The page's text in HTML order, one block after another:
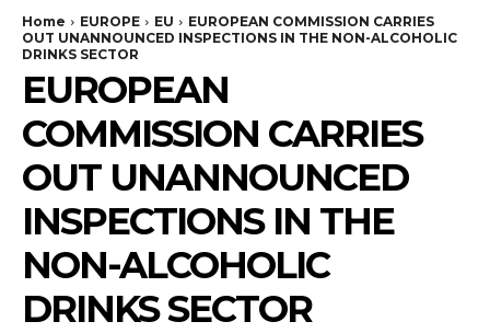
Home EUROPE EU
EUROPEAN COMMISSION CARRIES
OUT UNANNOUNCED INSPECTIONS IN THE NON-ALCOHOLIC
DRINKS SECTOR
EUROPEAN
COMMISSION CARRIES
OUT UNANNOUNCED
INSPECTIONS IN THE
NON-ALCOHOLIC
DRINKS SECTOR